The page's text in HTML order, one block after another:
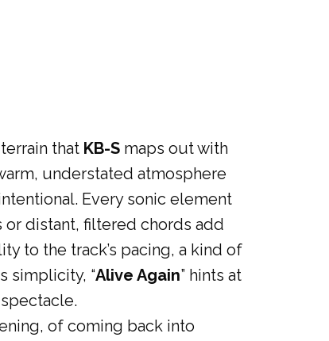
that KB-S maps out with
understated atmosphere
Every sonic element
distant, filtered chords add
to the track’s pacing, a kind of
simplicity, “Alive Again” hints at
of coming back into